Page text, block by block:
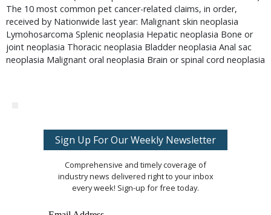
The 10 most common pet cancer-related claims, in order,
received by Nationwide last year: Malignant skin neoplasia
Lymohosarcoma Splenic neoplasia Hepatic neoplasia Bone or
joint neoplasia Thoracic neoplasia Bladder neoplasia Anal sac
neoplasia Malignant oral neoplasia Brain or spinal cord neoplasia
Sign Up For Our Weekly Newsletter
Comprehensive and timely coverage of
industry news delivered right to your inbox
every week! Sign-up for free today.